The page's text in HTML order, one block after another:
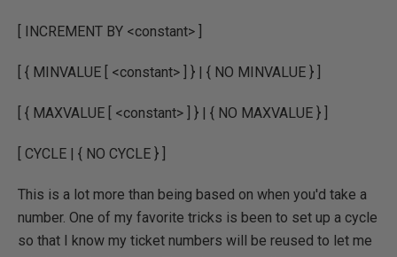
[ INCREMENT BY <constant> ]
[ { MINVALUE [ <constant> ] } | { NO MINVALUE } ]
[ { MAXVALUE [ <constant> ] } | { NO MAXVALUE } ]
[ CYCLE | { NO CYCLE } ]
This is a lot more than being based on when you'd take a
number. One of my favorite tricks is been to set up a cycle
so that I know my ticket numbers will be reused to let me